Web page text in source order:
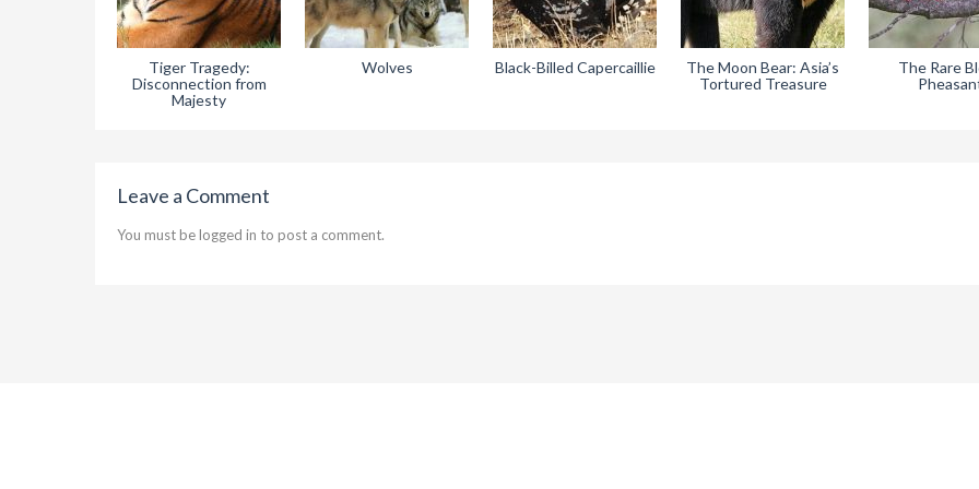
Tiger Tragedy:
Disconnection from
Majesty
Wolves Black-Billed Capercaillie
The Moon Bear: Asia’s
Tortured Treasure
The Rare
Leave a Comment
You must be logged in to post a comment.